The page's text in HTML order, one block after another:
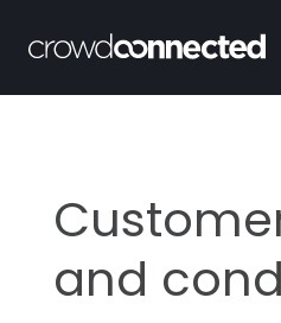
and